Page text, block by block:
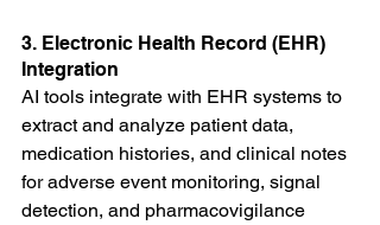
3. Electronic Health Record (EHR)
Integration
AI tools integrate with EHR systems to
extract and analyze patient data,
medication histories, and clinical notes
for adverse event monitoring, signal
detection, and pharmacovigilance